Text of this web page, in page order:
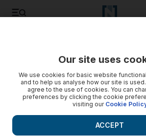
Our site uses
We use cookies for basic website
and to help us analyse how our site is
agree to the use of cookies. You can
preferences by clicking the cookie
visiting our Cookie
ACCEPT